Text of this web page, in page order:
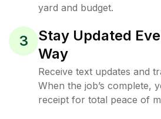
yard and budget.
3
Stay Updated
Way
Receive text updates and
When the job’s complete,
receipt for total peace of